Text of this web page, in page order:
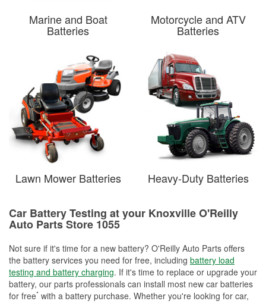
Marine and Boat
Batteries
Motorcycle and ATV
Batteries
Lawn Mower Batteries Heavy-Duty Batteries
Car Battery Testing at your Knoxville O'Reilly
Auto Parts Store 1055
Not sure if it's time for a new battery? O'Reilly Auto Parts offers
the battery services you need for free, including battery load
testing and battery charging. If it's time to replace or upgrade your
battery, our parts professionals can install most new car batteries
for free* with a battery purchase. Whether you're looking for car,